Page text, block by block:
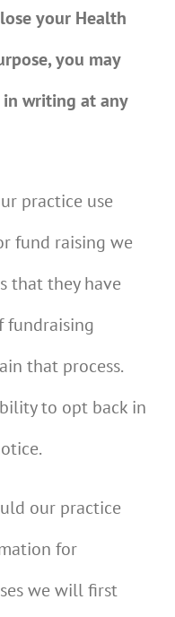
your Health
you may
writing at any
practice use
fund raising we
that they have
that process.
to opt back in
our practice
for
we will first